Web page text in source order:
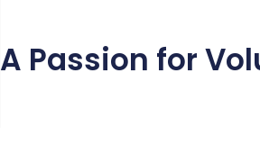
A Passion for